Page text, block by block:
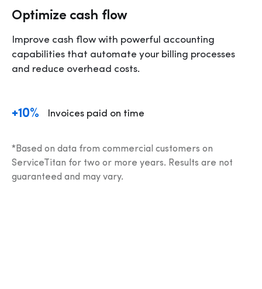
Optimize cash flow
Improve cash flow with powerful accounting
capabilities that automate your billing processes
and reduce overhead costs.
+10% Invoices paid on time
*Based on data from commercial customers on
ServiceTitan for two or more years. Results are not
guaranteed and may vary.